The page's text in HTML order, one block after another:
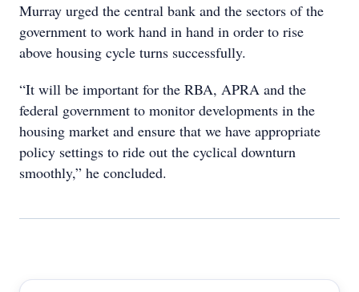
Murray urged the central bank and the sectors of the
government to work hand in hand in order to rise
above housing cycle turns successfully.
“It will be important for the RBA, APRA and the
federal government to monitor developments in the
housing market and ensure that we have appropriate
policy settings to ride out the cyclical downturn
smoothly,” he concluded.